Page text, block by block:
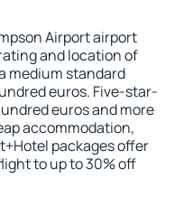
Airport airport
and location of
medium standard
euros. Five-star-
euros and more
accommodation,
packages offer
to up to 30% off